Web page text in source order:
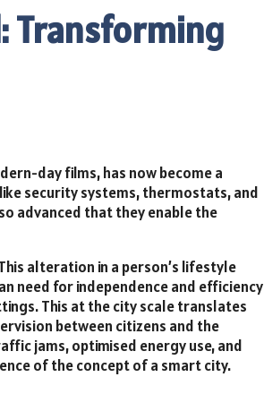
Transforming
day films, has now become a
security systems, thermostats, and
advanced that they enable the
alteration in a person’s lifestyle
need for independence and efficiency
This at the city scale translates
between citizens and the
jams, optimised energy use, and
of the concept of a smart city.